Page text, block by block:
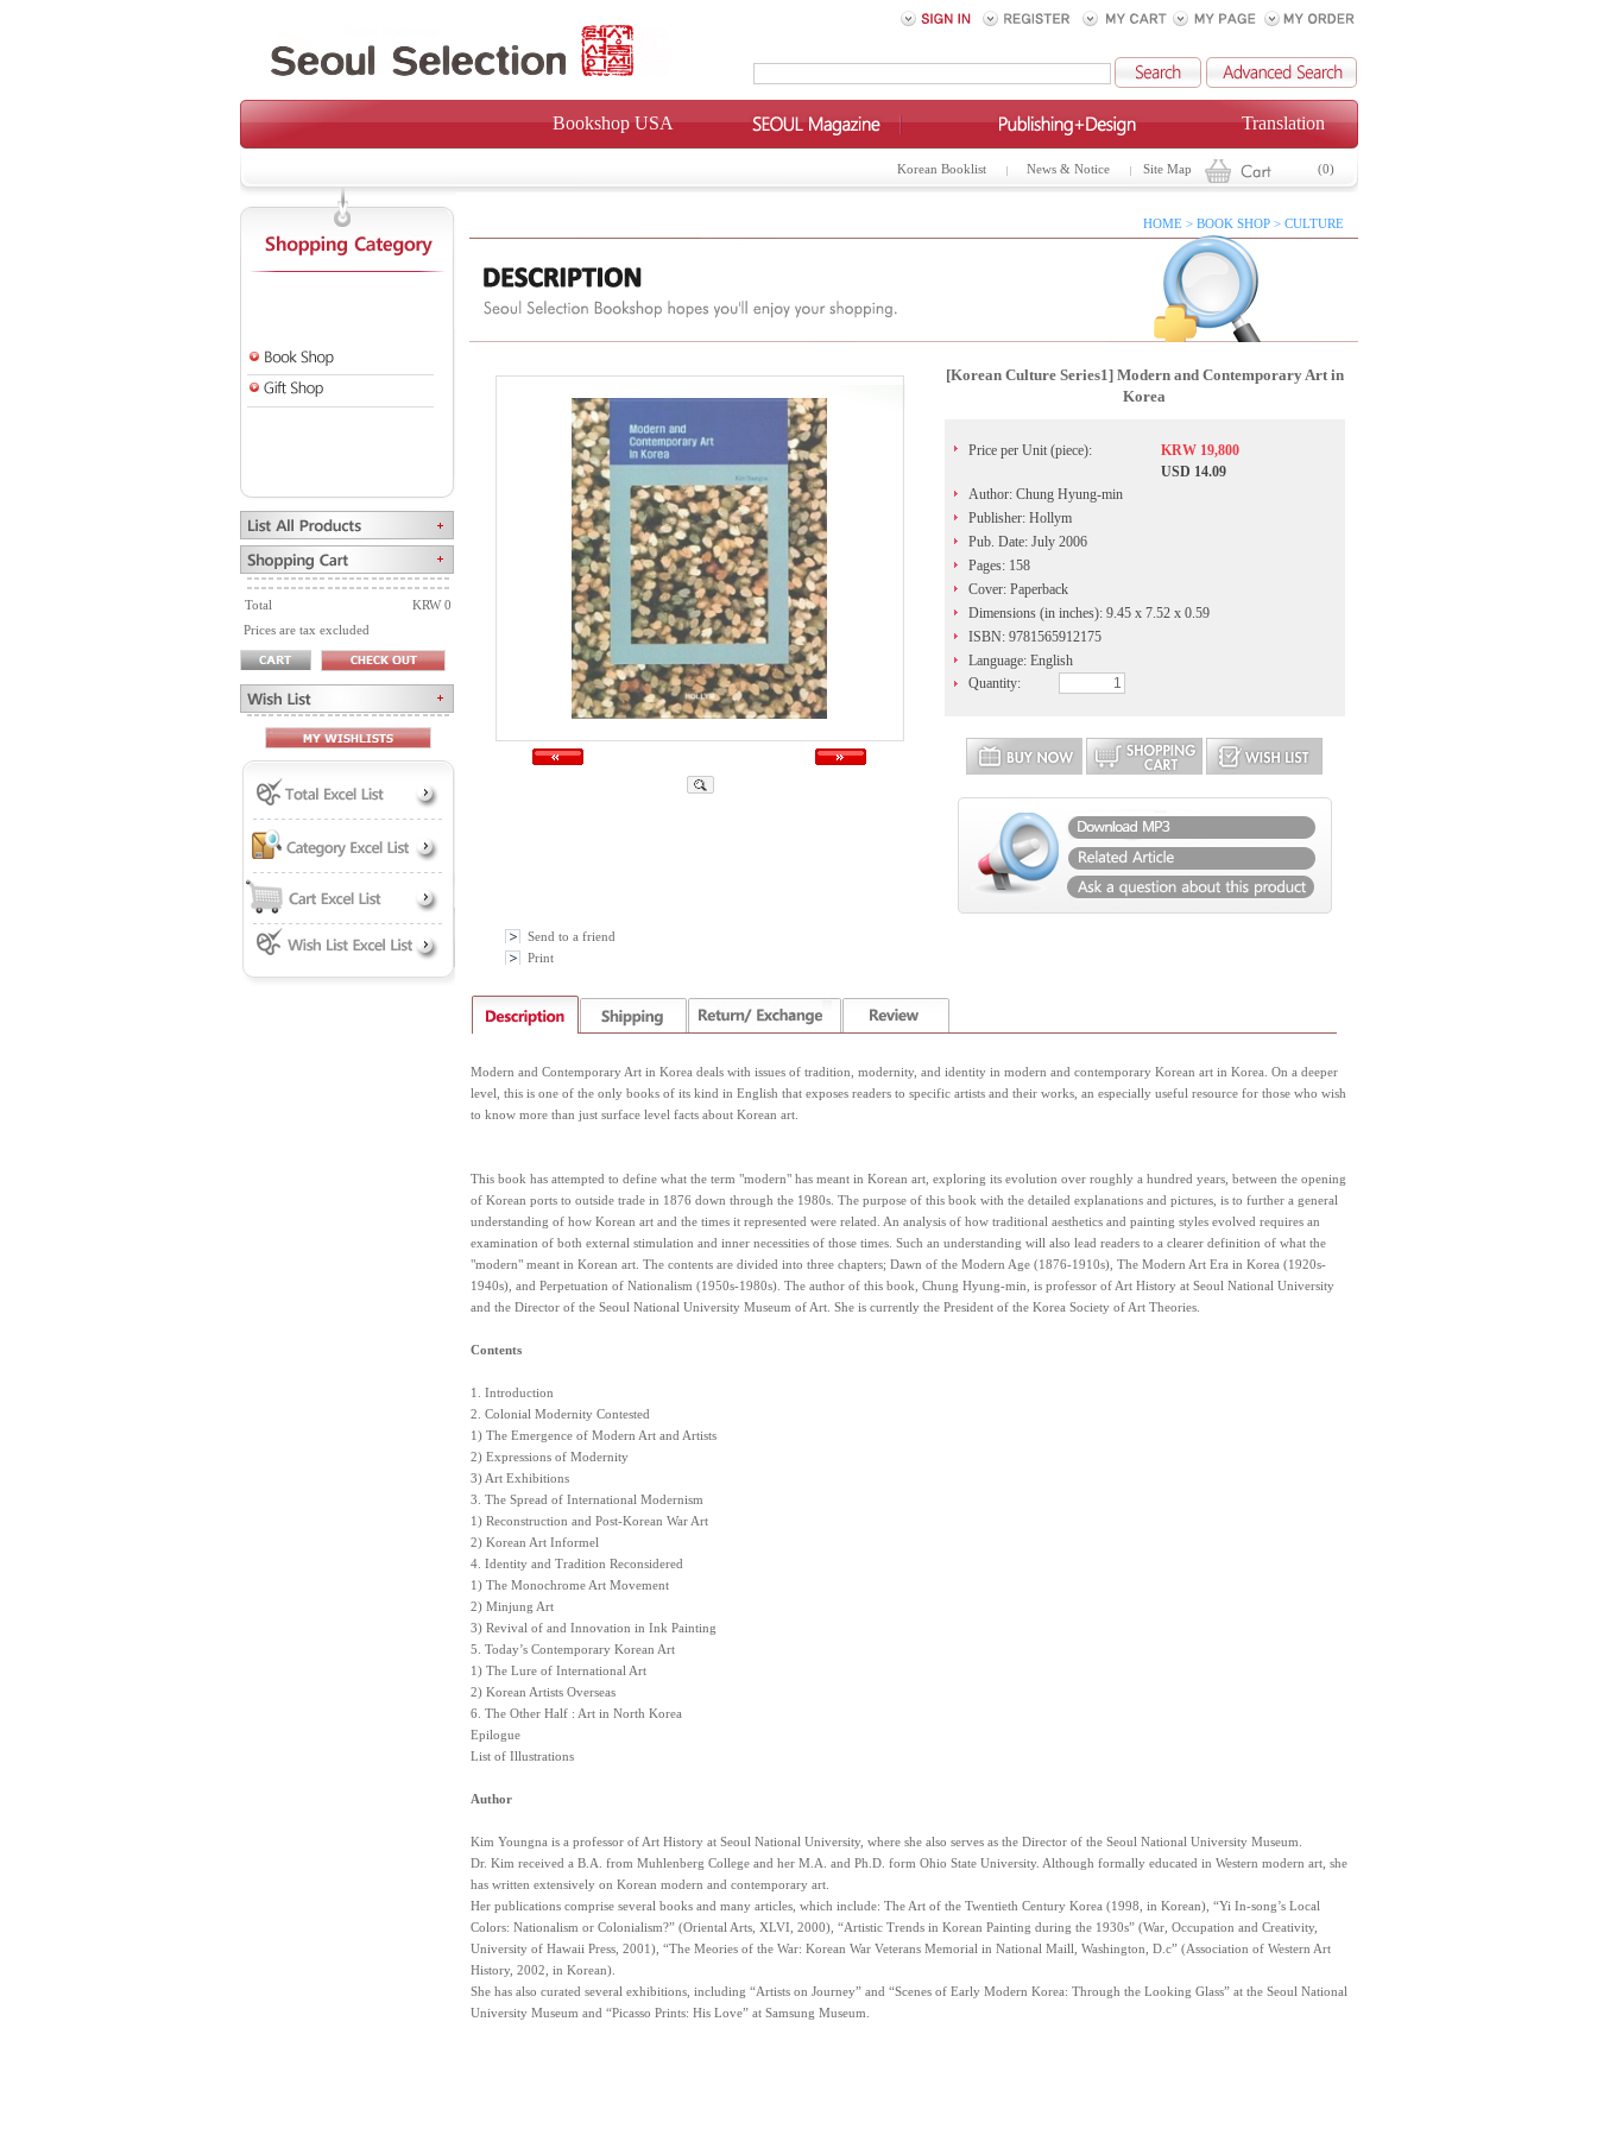
Bookshop USA Translation
Korean Booklist News & Notice Site Map (0)
Total
KRW 0
Prices are tax excluded
HOME > BOOK SHOP > CULTURE
[Korean Culture Series1] Modern and Contemporary Art in
Korea
Price per Unit (piece):
KRW 19,800
USD 14.09
Author: Chung Hyung-min
Publisher: Hollym
Pub. Date: July 2006
Pages: 158
Cover: Paperback
Dimensions (in inches): 9.45 x 7.52 x 0.59
ISBN: 9781565912175
Language: English
Quantity:
Send to a friend
Print
Modern and Contemporary Art in Korea deals with issues of tradition, modernity, and identity in modern and contemporary Korean art in Korea. On a deeper
level, this is one of the only books of its kind in English that exposes readers to specific artists and their works, an especially useful resource for those who wish
to know more than just surface level facts about Korean art.
This book has attempted to define what the term "modern" has meant in Korean art, exploring its evolution over roughly a hundred years, between the opening
of Korean ports to outside trade in 1876 down through the 1980s. The purpose of this book with the detailed explanations and pictures, is to further a general
understanding of how Korean art and the times it represented were related. An analysis of how traditional aesthetics and painting styles evolved requires an
examination of both external stimulation and inner necessities of those times. Such an understanding will also lead readers to a clearer definition of what the
"modern" meant in Korean art. The contents are divided into three chapters; Dawn of the Modern Age (1876-1910s), The Modern Art Era in Korea (1920s-
1940s), and Perpetuation of Nationalism (1950s-1980s). The author of this book, Chung Hyung-min, is professor of Art History at Seoul National University
and the Director of the Seoul National University Museum of Art. She is currently the President of the Korea Society of Art Theories.
Contents
1. Introduction
2. Colonial Modernity Contested
1) The Emergence of Modern Art and Artists
2) Expressions of Modernity
3) Art Exhibitions
3. The Spread of International Modernism
1) Reconstruction and Post-Korean War Art
2) Korean Art Informel
4. Identity and Tradition Reconsidered
1) The Monochrome Art Movement
2) Minjung Art
3) Revival of and Innovation in Ink Painting
5. Today’s Contemporary Korean Art
1) The Lure of International Art
2) Korean Artists Overseas
6. The Other Half : Art in North Korea
Epilogue
List of Illustrations
Author
Kim Youngna is a professor of Art History at Seoul National University, where she also serves as the Director of the Seoul National University Museum.
Dr. Kim received a B.A. from Muhlenberg College and her M.A. and Ph.D. form Ohio State University. Although formally educated in Western modern art, she
has written extensively on Korean modern and contemporary art.
Her publications comprise several books and many articles, which include: The Art of the Twentieth Century Korea (1998, in Korean), “Yi In-song’s Local
Colors: Nationalism or Colonialism?” (Oriental Arts, XLVI, 2000), “Artistic Trends in Korean Painting during the 1930s” (War, Occupation and Creativity,
University of Hawaii Press, 2001), “The Meories of the War: Korean War Veterans Memorial in National Maill, Washington, D.c” (Association of Western Art
History, 2002, in Korean).
She has also curated several exhibitions, including “Artists on Journey” and “Scenes of Early Modern Korea: Through the Looking Glass” at the Seoul National
University Museum and “Picasso Prints: His Love” at Samsung Museum.